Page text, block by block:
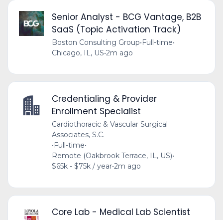
Senior Analyst - BCG Vantage, B2B
SaaS (Topic Activation Track)
Boston Consulting Group•Full-time•
Chicago, IL, US•2m ago
Credentialing & Provider
Enrollment Specialist
Cardiothoracic & Vascular Surgical
Associates, S.C.
•Full-time•
Remote (Oakbrook Terrace, IL, US)•
$65k - $75k / year•2m ago
Core Lab - Medical Lab Scientist